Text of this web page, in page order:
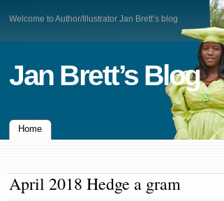
Welcome to Author/Illustrator Jan Brett’s blog
Jan Brett’s Blog
Home
April 2018 Hedge a gram